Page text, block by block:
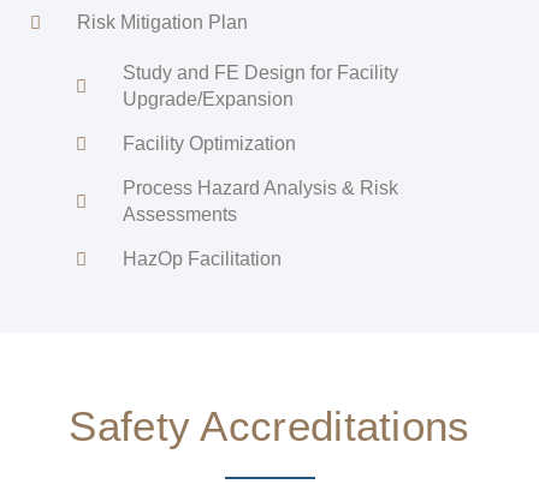
Risk Mitigation Plan
Study and FE Design for Facility
Upgrade/Expansion
Facility Optimization
Process Hazard Analysis & Risk
Assessments
HazOp Facilitation
Safety Accreditations​